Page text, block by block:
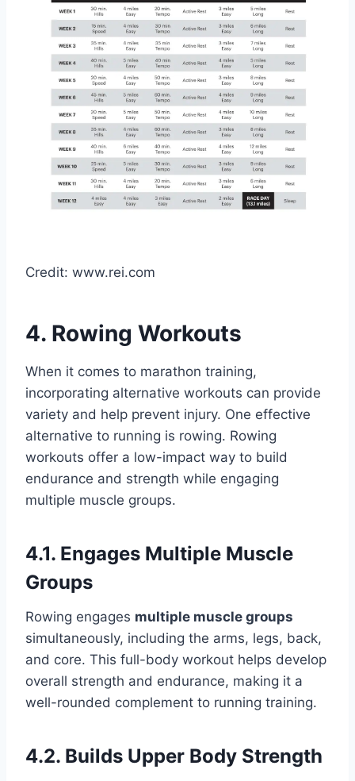
Credit: www.rei.com
4. Rowing Workouts
When it comes to marathon training,
incorporating alternative workouts can provide
variety and help prevent injury. One effective
alternative to running is rowing. Rowing
workouts offer a low-impact way to build
endurance and strength while engaging
multiple muscle groups.
4.1. Engages Multiple Muscle
Groups
Rowing engages multiple muscle groups
simultaneously, including the arms, legs, back,
and core. This full-body workout helps develop
overall strength and endurance, making it a
well-rounded complement to running training.
4.2. Builds Upper Body Strength